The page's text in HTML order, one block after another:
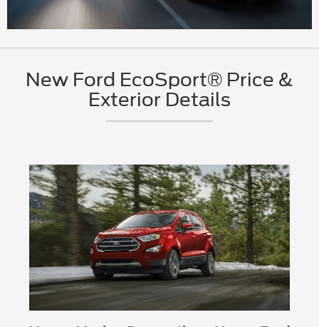
New Ford EcoSport® Price &
Exterior Details